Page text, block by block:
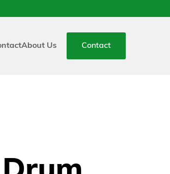
About Us Contact